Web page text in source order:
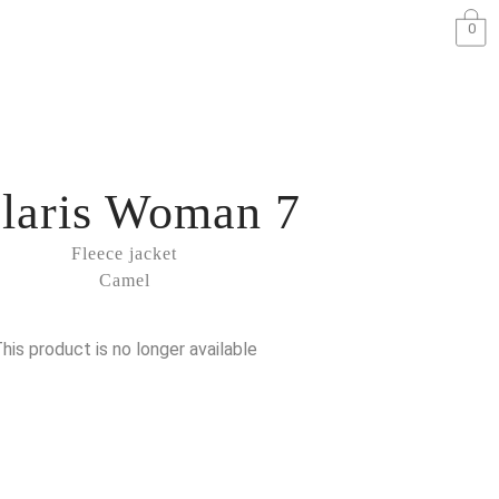
0
Fleece jacket
Camel
Woman 7
product is no longer available